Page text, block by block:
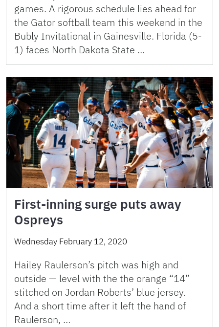
games. A rigorous schedule lies ahead for
the Gator softball team this weekend in the
Bubly Invitational in Gainesville. Florida (5-
1) faces North Dakota State …
First-inning surge puts away
Ospreys
Wednesday February 12, 2020
Hailey Raulerson’s pitch was high and
outside — level with the the orange “14”
stitched on Jordan Roberts’ blue jersey.
And a short time after it left the hand of
Raulerson, …